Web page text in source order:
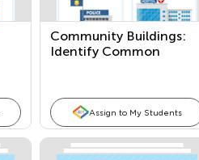
Community Buildings:
Identify Common
Assign to My Students